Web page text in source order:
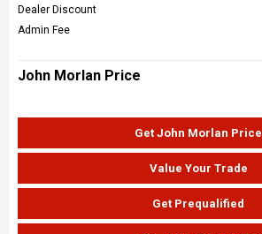
Dealer Discount
Admin Fee
John Morlan Price
Get John Morlan Price
Value Your Trade
Get Prequalified